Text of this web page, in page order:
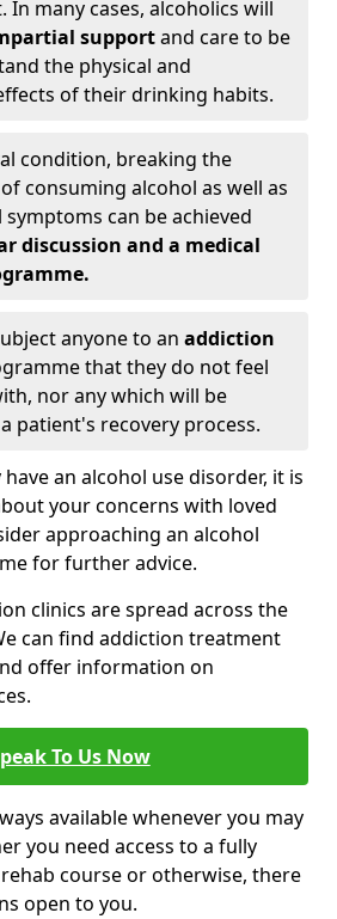
many cases, alcoholics will
supportand care to be
the physical and
of their drinking habits.
condition, breaking the
consuming alcohol as well as
can be achieved
discussion and a medical
anyone to an addiction
that they do not feel
nor any which will be
patient's recovery process.
an alcohol use disorder, it is
your concerns with loved
approaching an alcohol
for further advice.
clinics are spread across the
can find addiction treatment
offer information on
To Us Now
available whenever you may
you need access to a fully
course or otherwise, there
open to you.